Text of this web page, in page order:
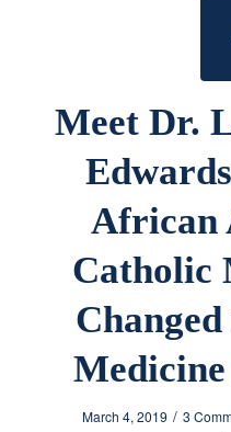
Meet Dr.
African
Catholic
March 4, 2019 / 3